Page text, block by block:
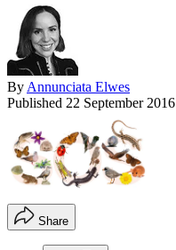
By Annunciata Elwes
Published 22 September 2016
Share